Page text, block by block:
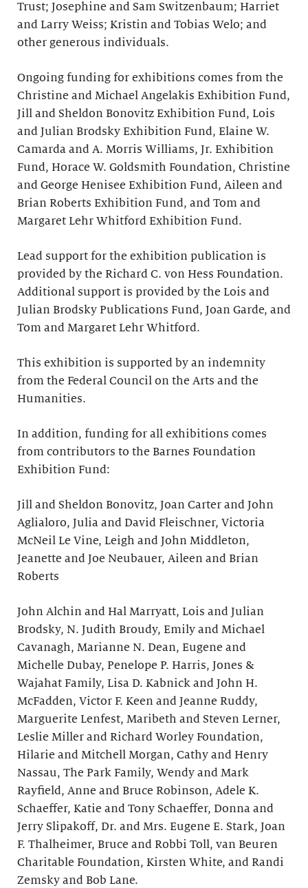
Trust; Josephine and Sam Switzenbaum; Harriet
and Larry Weiss; Kristin and Tobias Welo; and
other generous individuals.
Ongoing funding for exhibitions comes from the
Christine and Michael Angelakis Exhibition Fund,
Jill and Sheldon Bonovitz Exhibition Fund, Lois
and Julian Brodsky Exhibition Fund, Elaine W.
Camarda and A. Morris Williams, Jr. Exhibition
Fund, Horace W. Goldsmith Foundation, Christine
and George Henisee Exhibition Fund, Aileen and
Brian Roberts Exhibition Fund, and Tom and
Margaret Lehr Whitford Exhibition Fund.
Lead support for the exhibition publication is
provided by the Richard C. von Hess Foundation.
Additional support is provided by the Lois and
Julian Brodsky Publications Fund, Joan Garde, and
Tom and Margaret Lehr Whitford.
This exhibition is supported by an indemnity
from the Federal Council on the Arts and the
Humanities.
In addition, funding for all exhibitions comes
from contributors to the Barnes Foundation
Exhibition Fund:
Jill and Sheldon Bonovitz, Joan Carter and John
Aglialoro, Julia and David Fleischner, Victoria
McNeil Le Vine, Leigh and John Middleton,
Jeanette and Joe Neubauer, Aileen and Brian
Roberts
John Alchin and Hal Marryatt, Lois and Julian
Brodsky, N. Judith Broudy, Emily and Michael
Cavanagh, Marianne N. Dean, Eugene and
Michelle Dubay, Penelope P. Harris, Jones &
Wajahat Family, Lisa D. Kabnick and John H.
McFadden, Victor F. Keen and Jeanne Ruddy,
Marguerite Lenfest, Maribeth and Steven Lerner,
Leslie Miller and Richard Worley Foundation,
Hilarie and Mitchell Morgan, Cathy and Henry
Nassau, The Park Family, Wendy and Mark
Rayfield, Anne and Bruce Robinson, Adele K.
Schaeffer, Katie and Tony Schaeffer, Donna and
Jerry Slipakoff, Dr. and Mrs. Eugene E. Stark, Joan
F. Thalheimer, Bruce and Robbi Toll, van Beuren
Charitable Foundation, Kirsten White, and Randi
Zemsky and Bob Lane.